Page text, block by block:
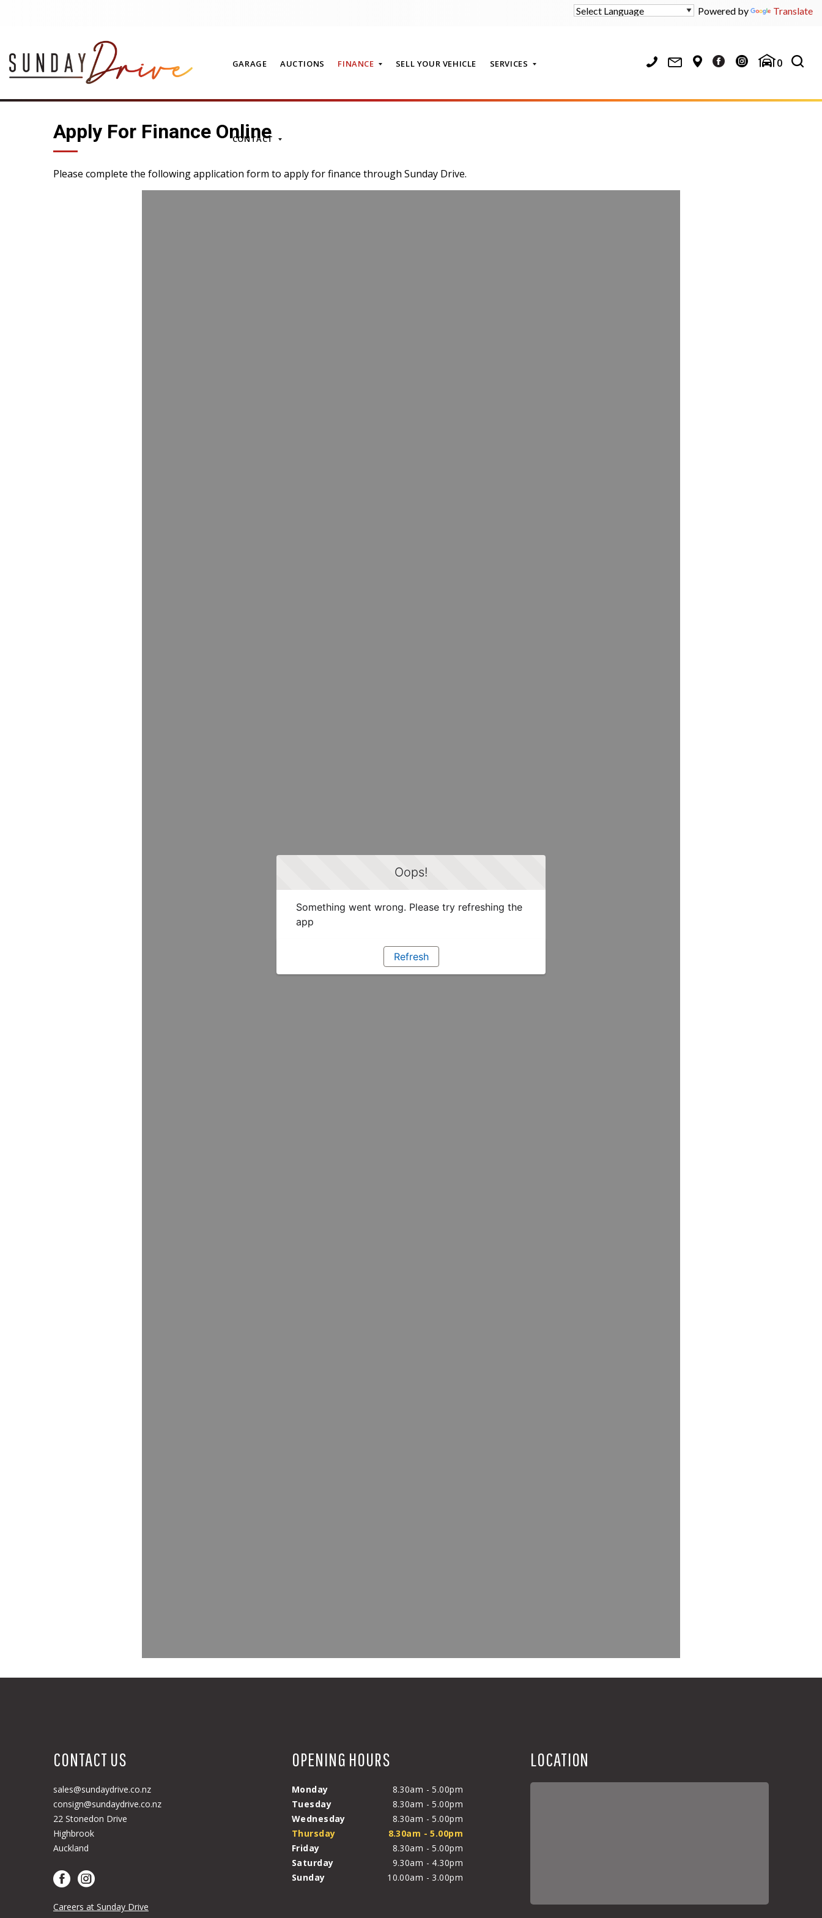
Powered by Translate
GARAGE AUCTIONS FINANCE SELL YOUR VEHICLE SERVICES
CONTACT
0
Apply For Finance Online
Please complete the following application form to apply for finance through Sunday Drive.
CONTACT US
sales@sundaydrive.co.nz
consign@sundaydrive.co.nz
22 Stonedon Drive
Highbrook
Auckland
Careers at Sunday Drive
OPENING HOURS
Monday
8.30am - 5.00pm
Tuesday
8.30am - 5.00pm
Wednesday
8.30am - 5.00pm
Thursday
8.30am - 5.00pm
Friday
8.30am - 5.00pm
Saturday
9.30am - 4.30pm
Sunday
10.00am - 3.00pm
LOCATION